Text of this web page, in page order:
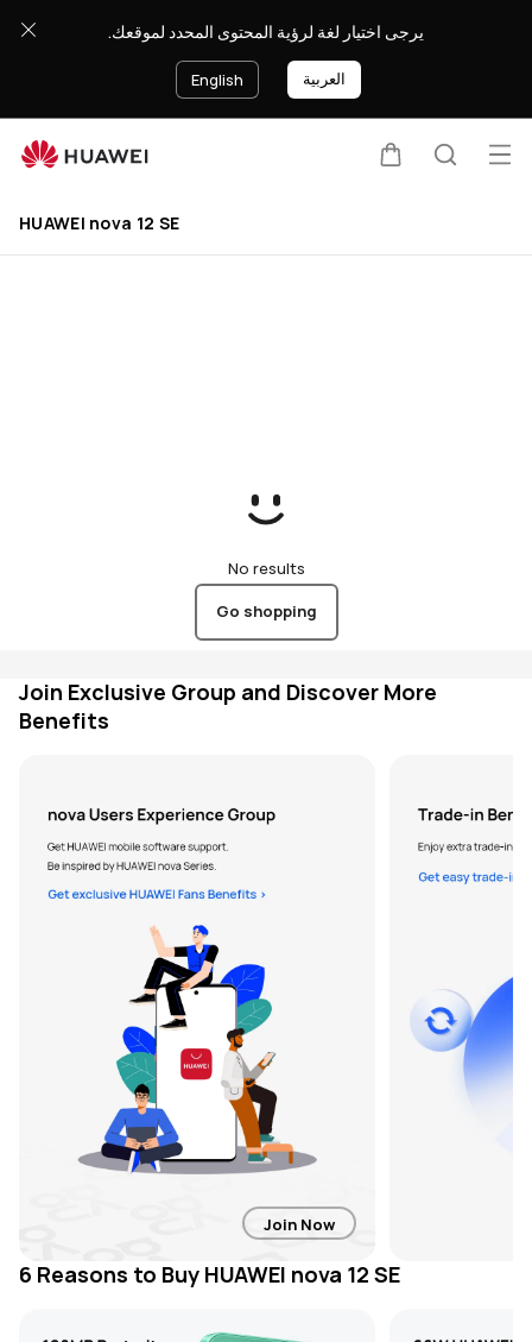
buy يرجى اختيار لغة لرؤية المحتوى المحدد لموقعك.
English العربية
HUAWEI nova 12 SE
No results
Go shopping
Join Exclusive Group and Discover More
Benefits
Join Now
6 Reasons to Buy HUAWEI nova 12 SE